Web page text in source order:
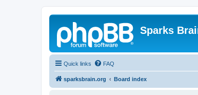
Sparks
Quick links FAQ
sparksbrain.org Board index